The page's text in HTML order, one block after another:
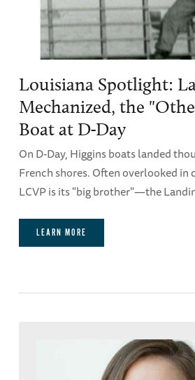
Louisiana Spotlight:
Mechanized, the
Boat at D-Day
On D-Day, Higgins boats landed
French shores. Often overlooked in
LCVP is its "big brother"—the
LEARN MORE